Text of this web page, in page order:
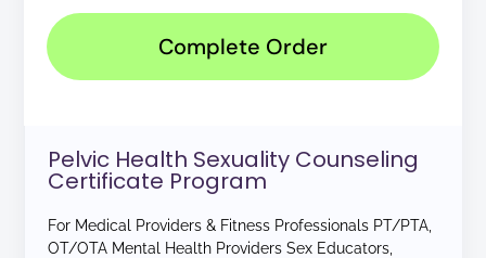
Complete Order
Pelvic Health Sexuality Counseling
Certificate Program
For Medical Providers & Fitness Professionals PT/PTA,
OT/OTA Mental Health Providers Sex Educators,